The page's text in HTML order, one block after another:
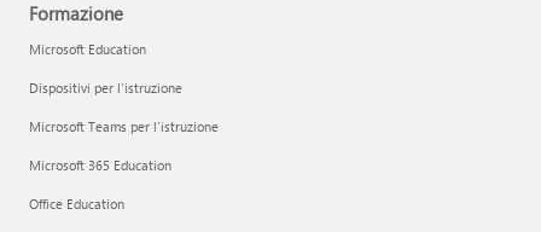
Formazione
Microsoft Education
Dispositivi per l'istruzione
Microsoft Teams per l'istruzione
Microsoft 365 Education
Office Education